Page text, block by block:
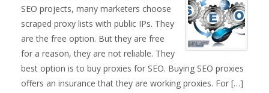
SEO projects, many marketers choose
scraped proxy lists with public IPs. They
are the free option. But they are free
for a reason, they are not reliable. They
best option is to buy proxies for SEO. Buying SEO proxies
offers an insurance that they are working proxies. For […]